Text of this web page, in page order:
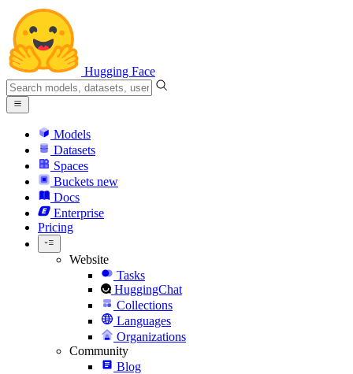
Hugging Face
Models
Datasets
Spaces
Buckets new
Docs
Enterprise
Pricing
Website
Tasks
HuggingChat
Collections
Languages
Organizations
Community
Blog